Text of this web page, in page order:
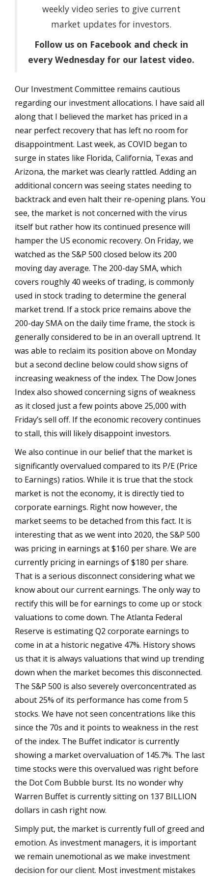
weekly video series to give current
market updates for investors.
Follow us on Facebook and check in
every Wednesday for our latest video.
Our Investment Committee remains cautious
regarding our investment allocations. I have said all
along that I believed the market has priced in a
near perfect recovery that has left no room for
disappointment. Last week, as COVID began to
surge in states like Florida, California, Texas and
Arizona, the market was clearly rattled. Adding an
additional concern was seeing states needing to
backtrack and even halt their re-opening plans. You
see, the market is not concerned with the virus
itself but rather how its continued presence will
hamper the US economic recovery. On Friday, we
watched as the S&P 500 closed below its 200
moving day average. The 200-day SMA, which
covers roughly 40 weeks of trading, is commonly
used in stock trading to determine the general
market trend. If a stock price remains above the
200-day SMA on the daily time frame, the stock is
generally considered to be in an overall uptrend. It
was able to reclaim its position above on Monday
but a second decline below could show signs of
increasing weakness of the index. The Dow Jones
Index also showed concerning signs of weakness
as it closed just a few points above 25,000 with
Friday’s sell off. If the economic recovery continues
to stall, this will likely disappoint investors.
We also continue in our belief that the market is
significantly overvalued compared to its P/E (Price
to Earnings) ratios. While it is true that the stock
market is not the economy, it is directly tied to
corporate earnings. Right now however, the
market seems to be detached from this fact. It is
interesting that as we went into 2020, the S&P 500
was pricing in earnings at $160 per share. We are
currently pricing in earnings of $180 per share.
That is a serious disconnect considering what we
know about our current earnings. The only way to
rectify this will be for earnings to come up or stock
valuations to come down. The Atlanta Federal
Reserve is estimating Q2 corporate earnings to
come in at a historic negative 47%. History shows
us that it is always valuations that wind up trending
down when the market becomes this disconnected.
The S&P 500 is also severely overconcentrated as
about 25% of its performance has come from 5
stocks. We have not seen concentrations like this
since the 70s and it points to weakness in the rest
of the index. The Buffet indicator is currently
showing a market overvaluation of 145.7%. The last
time stocks were this overvalued was right before
the Dot Com Bubble burst. Its no wonder why
Warren Buffet is currently sitting on 137 BILLION
dollars in cash right now.
Simply put, the market is currently full of greed and
emotion. As investment managers, it is important
we remain unemotional as we make investment
decision for our client. Most investment mistakes